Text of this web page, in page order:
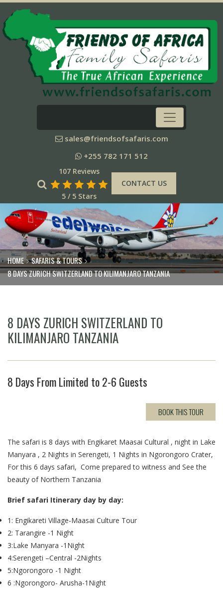
sales@friendsofsafaris.com
+255 782 171 512
107 Reviews
5 / 5 Stars
CONTACT US
HOME
SAFARIS & TOURS
8 DAYS ZURICH SWITZERLAND TO KILIMANJARO TANZANIA
8 DAYS ZURICH SWITZERLAND TO
KILIMANJARO TANZANIA
8 Days From Limited to 2-6 Guests
BOOK THIS TOUR
The safari is 8 days with Engikaret Maasai Cultural , night in Lake
Manyara , 2 Nights in Serengeti, 1 Nights in Ngorongoro Crater,
For this 6 days safari, Come prepared to witness and See the
beauty of Northern Tanzania
Brief safari Itinerary day by day:
1: Engikareti Village-Maasai Culture Tour
2: Tarangire -1 Night
3:Lake Manyara -1Night
4:Serengeti –Central -2Nights
5:Ngorongoro -1 Night
6 :Ngorongoro- Arusha-1Night